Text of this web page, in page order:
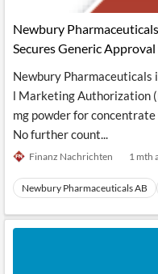
Newbury
Secures Generic
Newbury Pharmaceuticals
l Marketing Authorization
mg powder for
No further count...
Finanz Nachrichten 1 mth
Newbury Pharmaceuticals AB